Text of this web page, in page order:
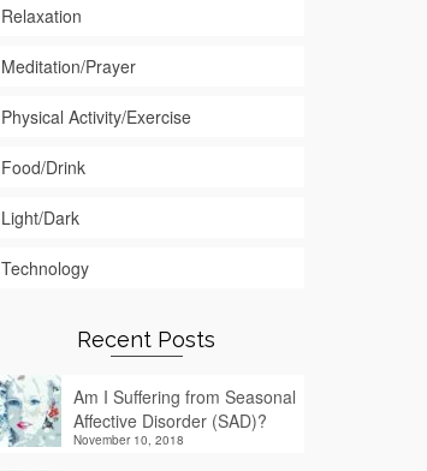
Relaxation
Meditation/Prayer
Physical Activity/Exercise
Food/Drink
Light/Dark
Technology
Recent Posts
Am I Suffering from Seasonal
Affective Disorder (SAD)?
November 10, 2018